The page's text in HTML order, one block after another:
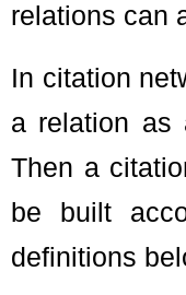
relations can
In citation
a relation as
Then a
be built
definitions